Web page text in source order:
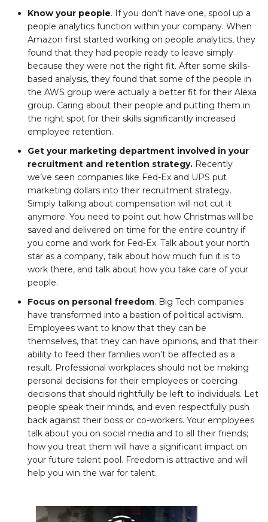
Know your people. If you don’t have one, spool up a
people analytics function within your company. When
Amazon first started working on people analytics, they
found that they had people ready to leave simply
because they were not the right fit. After some skills-
based analysis, they found that some of the people in
the AWS group were actually a better fit for their Alexa
group. Caring about their people and putting them in
the right spot for their skills significantly increased
employee retention.
Get your marketing department involved in your
recruitment and retention strategy. Recently
we’ve seen companies like Fed-Ex and UPS put
marketing dollars into their recruitment strategy.
Simply talking about compensation will not cut it
anymore. You need to point out how Christmas will be
saved and delivered on time for the entire country if
you come and work for Fed-Ex. Talk about your north
star as a company, talk about how much fun it is to
work there, and talk about how you take care of your
people.
Focus on personal freedom. Big Tech companies
have transformed into a bastion of political activism.
Employees want to know that they can be
themselves, that they can have opinions, and that their
ability to feed their families won’t be affected as a
result. Professional workplaces should not be making
personal decisions for their employees or coercing
decisions that should rightfully be left to individuals. Let
people speak their minds, and even respectfully push
back against their boss or co-workers. Your employees
talk about you on social media and to all their friends;
how you treat them will have a significant impact on
your future talent pool. Freedom is attractive and will
help you win the war for talent.